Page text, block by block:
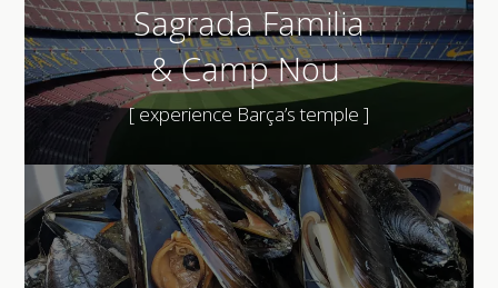
Sagrada Familia
&Camp Nou
[ experience Barça’s temple ]